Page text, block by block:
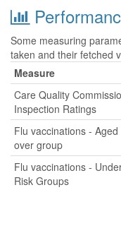
Some measuring
taken and their fetched
Measure
Care Quality
Inspection Ratings
Flu vaccinations -
over group
Flu vaccinations -
Risk Groups